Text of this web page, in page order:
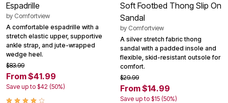
Espadrille
by Comfortview
A comfortable espadrille with a
stretch elastic upper, supportive
ankle strap, and jute-wrapped
wedge heel.
$83.99
From $41.99
Save up to $42 (50%)
Soft Footbed Thong Slip On
Sandal
by Comfortview
A silver stretch fabric thong
sandal with a padded insole and
flexible, skid-resistant outsole for
comfort.
$29.99
From $14.99
Save up to $15 (50%)